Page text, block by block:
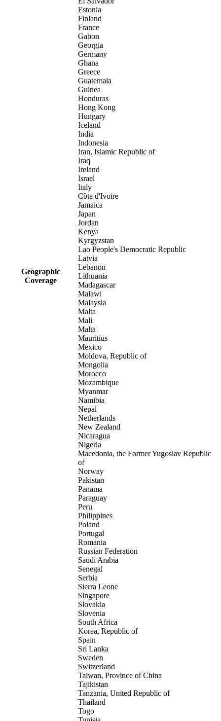
Geographic
Coverage
Estonia
Finland
France
Gabon
Georgia
Germany
Ghana
Greece
Guatemala
Guinea
Honduras
Hong Kong
Hungary
Iceland
India
Indonesia
Iran, Islamic Republic of
Iraq
Ireland
Israel
Italy
Côte d'Ivoire
Jamaica
Japan
Jordan
Kenya
Kyrgyzstan
Lao People's Democratic Republic
Latvia
Lebanon
Lithuania
Madagascar
Malawi
Malaysia
Malta
Mali
Malta
Mauritius
Mexico
Moldova, Republic of
Mongolia
Morocco
Mozambique
Myanmar
Namibia
Nepal
Netherlands
New Zealand
Nicaragua
Nigeria
Macedonia, the Former Yugoslav Republic
of
Norway
Pakistan
Panama
Paraguay
Peru
Philippines
Poland
Portugal
Romania
Russian Federation
Saudi Arabia
Senegal
Serbia
Sierra Leone
Singapore
Slovakia
Slovenia
South Africa
Korea, Republic of
Spain
Sri Lanka
Sweden
Switzerland
Taiwan, Province of China
Tajikistan
Tanzania, United Republic of
Thailand
Togo